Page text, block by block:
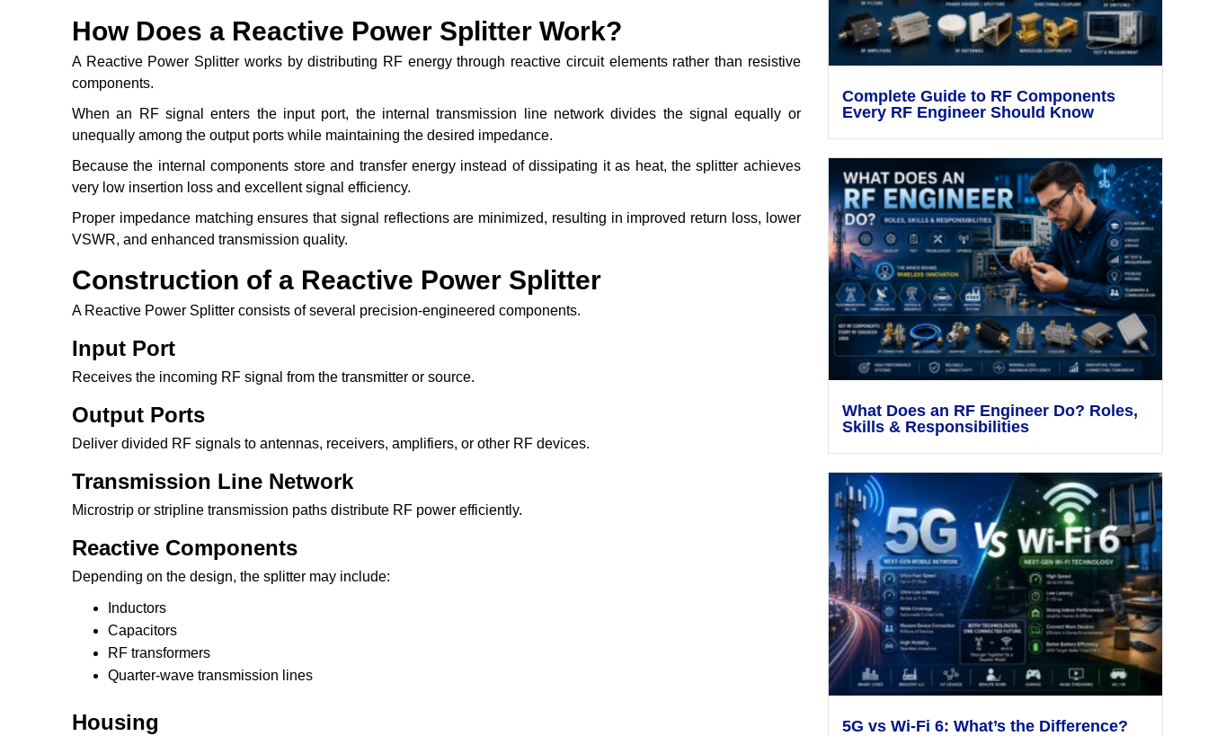
How Does a Reactive Power Splitter Work?
A Reactive Power Splitter works by distributing RF energy through reactive circuit elements rather than resistive
components.
When an RF signal enters the input port, the internal transmission line network divides the signal equally or
unequally among the output ports while maintaining the desired impedance.
Because the internal components store and transfer energy instead of dissipating it as heat, the splitter achieves
very low insertion loss and excellent signal efficiency.
Proper impedance matching ensures that signal reflections are minimized, resulting in improved return loss, lower
VSWR, and enhanced transmission quality.
Construction of a Reactive Power Splitter
A Reactive Power Splitter consists of several precision-engineered components.
Input Port
Receives the incoming RF signal from the transmitter or source.
Output Ports
Deliver divided RF signals to antennas, receivers, amplifiers, or other RF devices.
Transmission Line Network
Microstrip or stripline transmission paths distribute RF power efficiently.
Reactive Components
Depending on the design, the splitter may include:
Inductors
Capacitors
RF transformers
Quarter-wave transmission lines
Housing
Complete Guide to RF Components
Every RF Engineer Should Know
What Does an RF Engineer Do? Roles,
Skills & Responsibilities
5G vs Wi-Fi 6: What’s the Difference?